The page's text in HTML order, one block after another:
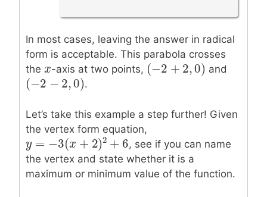
In most cases, leaving the answer in radical
form is acceptable. This parabola crosses
the x
x-axis at two points, (−2+ 2, 0)
(−2+2 ,0) and
(−2− 2,0
(−2 −2 ,0) .
Let’s take this example a step further! Given
the vertex form equation,
y = −3(x + 2)2 + 6
y =− 3(x+ 2) 2+6
, see if you can name
the vertex and state whether it is a
maximum or minimum value of the function.